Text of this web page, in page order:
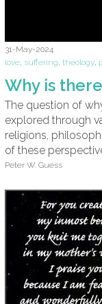
31-May-2024
love, suffering, theology,
Why is
The question of
explored through
religions,
of these
Peter W. Guess